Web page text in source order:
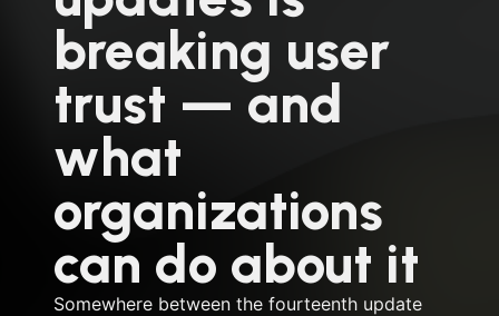
breaking user
trust — and
what
organizations
can do about it
Somewhere between the fourteenth update